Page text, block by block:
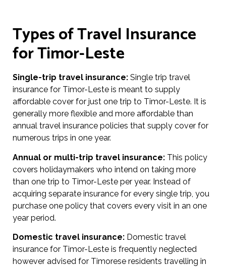
Types of Travel Insurance
for Timor-Leste
Single-trip travel insurance: Single trip travel
insurance for Timor-Leste is meant to supply
affordable cover for just one trip to Timor-Leste. It is
generally more flexible and more affordable than
annual travel insurance policies that supply cover for
numerous trips in one year.
Annual or multi-trip travel insurance: This policy
covers holidaymakers who intend on taking more
than one trip to Timor-Leste per year. Instead of
acquiring separate insurance for every single trip, you
purchase one policy that covers every visit in an one
year period.
Domestic travel insurance: Domestic travel
insurance for Timor-Leste is frequently neglected
however advised for Timorese residents travelling in